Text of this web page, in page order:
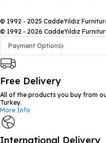
© 1992 - 2025 CaddeYıldız
© 1992 - 2026 CaddeYıldız
Payment Options
Free Delivery
All of the products you buy from
Turkey.
More Info
International Delivery